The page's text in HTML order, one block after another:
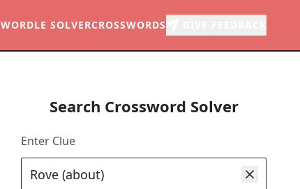
WORDLE SOLVERCROSSWORDS
Search Crossword Solver
Enter Clue